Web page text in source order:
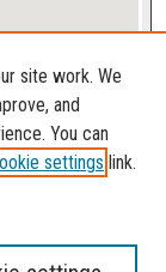
site work. We
and
You can
settings link.